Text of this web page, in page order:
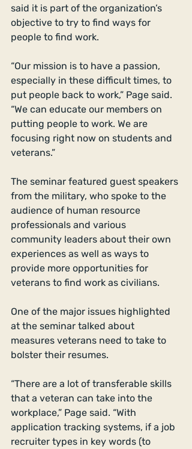
said it is part of the organization’s
objective to try to find ways for
people to find work.
“Our mission is to have a passion,
especially in these difficult times, to
put people back to work,” Page said.
“We can educate our members on
putting people to work. We are
focusing right now on students and
veterans.”
The seminar featured guest speakers
from the military, who spoke to the
audience of human resource
professionals and various
community leaders about their own
experiences as well as ways to
provide more opportunities for
veterans to find work as civilians.
One of the major issues highlighted
at the seminar talked about
measures veterans need to take to
bolster their resumes.
“There are a lot of transferable skills
that a veteran can take into the
workplace,” Page said. “With
application tracking systems, if a job
recruiter types in key words (to